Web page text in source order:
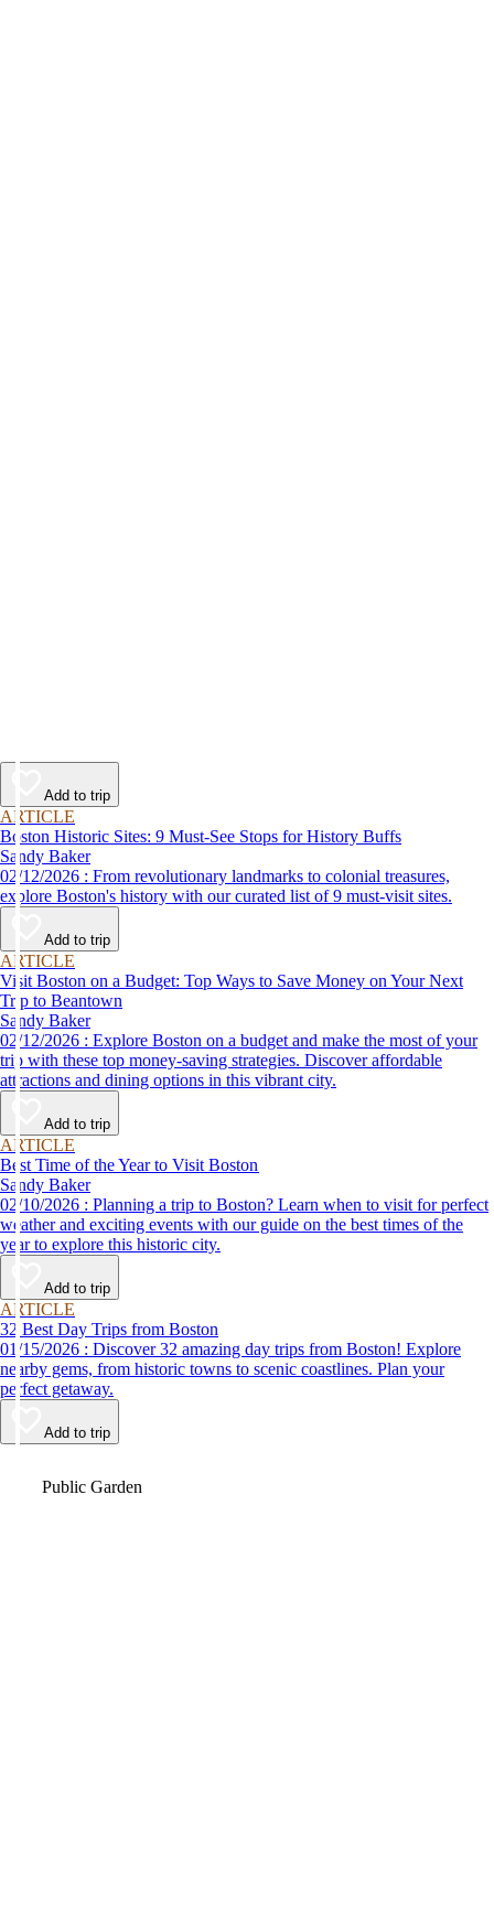
Add to trip
ARTICLE
Boston Historic Sites: 9 Must-See Stops for History Buffs
Sandy Baker
02/12/2026 : From revolutionary landmarks to colonial treasures,
explore Boston's history with our curated list of 9 must-visit sites.
Add to trip
ARTICLE
Visit Boston on a Budget: Top Ways to Save Money on Your Next
Trip to Beantown
Sandy Baker
02/12/2026 : Explore Boston on a budget and make the most of your
trip with these top money-saving strategies. Discover affordable
attractions and dining options in this vibrant city.
Add to trip
ARTICLE
Best Time of the Year to Visit Boston
Sandy Baker
02/10/2026 : Planning a trip to Boston? Learn when to visit for perfect
weather and exciting events with our guide on the best times of the
year to explore this historic city.
Add to trip
ARTICLE
32 Best Day Trips from Boston
01/15/2026 : Discover 32 amazing day trips from Boston! Explore
nearby gems, from historic towns to scenic coastlines. Plan your
perfect getaway.
Add to trip
Public Garden